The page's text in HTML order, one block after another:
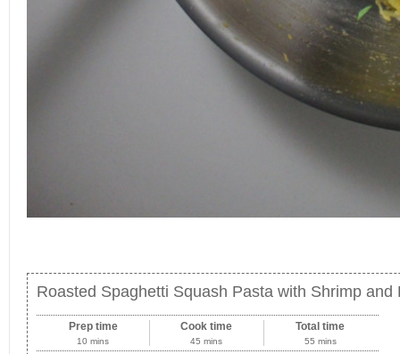
Roasted Spaghetti Squash Pasta with Shrimp and
Prep time
10 mins
Cook time
45 mins
Total time
55 mins